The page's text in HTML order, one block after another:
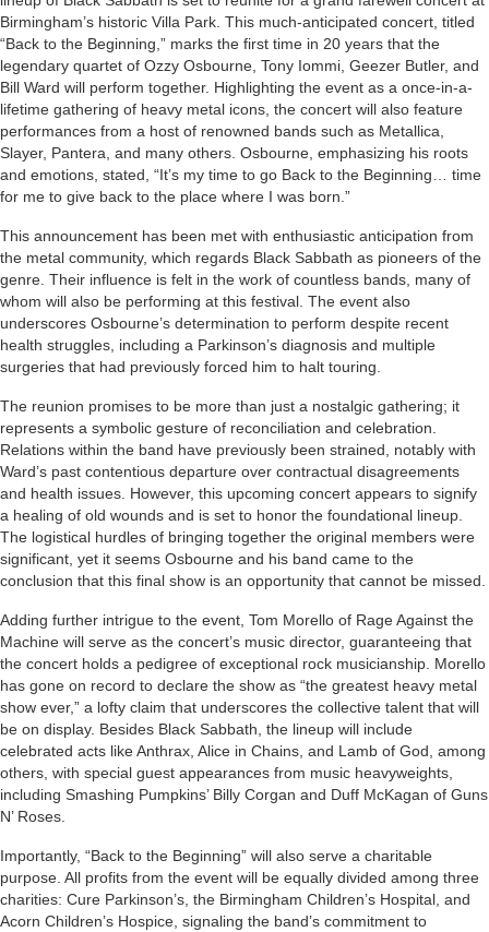
Birmingham’s historic Villa Park. This much-anticipated concert, titled
“Back to the Beginning,” marks the first time in 20 years that the
legendary quartet of Ozzy Osbourne, Tony Iommi, Geezer Butler, and
Bill Ward will perform together. Highlighting the event as a once-in-a-
lifetime gathering of heavy metal icons, the concert will also feature
performances from a host of renowned bands such as Metallica,
Slayer, Pantera, and many others. Osbourne, emphasizing his roots
and emotions, stated, “It’s my time to go Back to the Beginning… time
for me to give back to the place where I was born.”
This announcement has been met with enthusiastic anticipation from
the metal community, which regards Black Sabbath as pioneers of the
genre. Their influence is felt in the work of countless bands, many of
whom will also be performing at this festival. The event also
underscores Osbourne’s determination to perform despite recent
health struggles, including a Parkinson’s diagnosis and multiple
surgeries that had previously forced him to halt touring.
The reunion promises to be more than just a nostalgic gathering; it
represents a symbolic gesture of reconciliation and celebration.
Relations within the band have previously been strained, notably with
Ward’s past contentious departure over contractual disagreements
and health issues. However, this upcoming concert appears to signify
a healing of old wounds and is set to honor the foundational lineup.
The logistical hurdles of bringing together the original members were
significant, yet it seems Osbourne and his band came to the
conclusion that this final show is an opportunity that cannot be missed.
Adding further intrigue to the event, Tom Morello of Rage Against the
Machine will serve as the concert’s music director, guaranteeing that
the concert holds a pedigree of exceptional rock musicianship. Morello
has gone on record to declare the show as “the greatest heavy metal
show ever,” a lofty claim that underscores the collective talent that will
be on display. Besides Black Sabbath, the lineup will include
celebrated acts like Anthrax, Alice in Chains, and Lamb of God, among
others, with special guest appearances from music heavyweights,
including Smashing Pumpkins’ Billy Corgan and Duff McKagan of Guns
N’ Roses.
Importantly, “Back to the Beginning” will also serve a charitable
purpose. All profits from the event will be equally divided among three
charities: Cure Parkinson’s, the Birmingham Children’s Hospital, and
Acorn Children’s Hospice, signaling the band’s commitment to